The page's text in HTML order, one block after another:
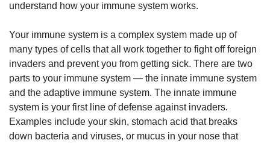
understand how your immune system works.
Your immune system is a complex system made up of
many types of cells that all work together to fight off foreign
invaders and prevent you from getting sick. There are two
parts to your immune system — the innate immune system
and the adaptive immune system. The innate immune
system is your first line of defense against invaders.
Examples include your skin, stomach acid that breaks
down bacteria and viruses, or mucus in your nose that